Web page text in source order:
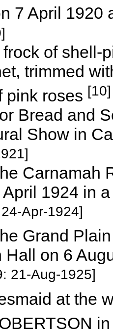
7 April 1920
of shell-
trimmed
pink roses [10]
Bread and
Show in
Carnamah
1924 in
Apr-1924]
Grand
Hall on 6
21-Aug-1925]
at the